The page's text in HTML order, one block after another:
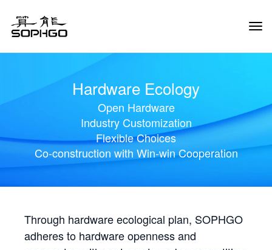
Hardware Ecology
Open Hardware
Industry Customization
Flexible Choices
Co-construction with Win-win Cooperation
Through hardware ecological plan, SOPHGO
adheres to hardware openness and